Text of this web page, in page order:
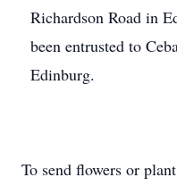
Richardson Road in
been entrusted to
Edinburg.
To send flowers or